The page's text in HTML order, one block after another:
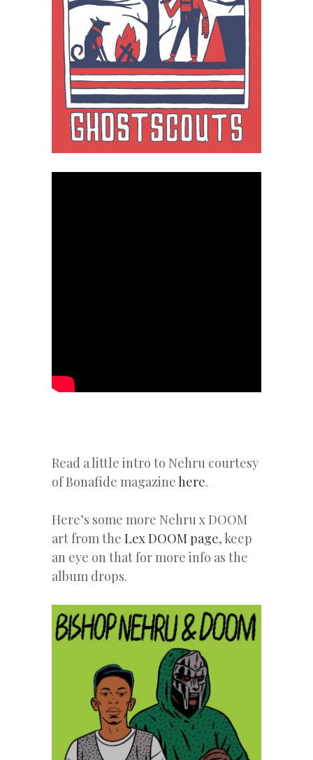
Read a little intro to Nehru courtesy
of Bonafide magazinehere.
Here’s some more Nehru x DOOM
art from the Lex DOOM page, keep
an eye on that for more info as the
album drops.